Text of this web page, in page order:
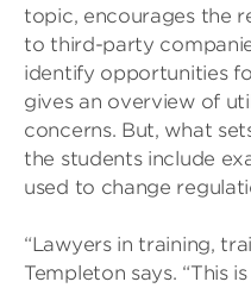
topic, encourages the
to third-party
identify opportunities
gives an overview of
concerns. But, what
the students include
used to change
“Lawyers in training,
Templeton says. “This